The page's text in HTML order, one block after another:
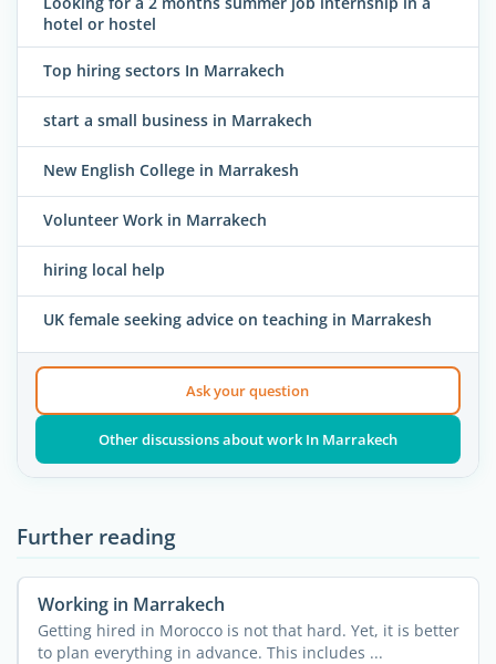
hotel or hostel
Top hiring sectors In Marrakech
start a small business in Marrakech
New English College in Marrakesh
Volunteer Work in Marrakech
hiring local help
UK female seeking advice on teaching in Marrakesh
Ask your question
Other discussions about work In Marrakech
Further reading
Working in Marrakech
Getting hired in Morocco is not that hard. Yet, it is better
to plan everything in advance. This includes ...